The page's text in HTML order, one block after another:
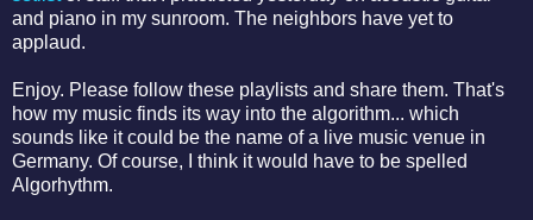
and piano in my sunroom. The neighbors have yet to
applaud.
Enjoy. Please follow these playlists and share them. That's
how my music finds its way into the algorithm... which
sounds like it could be the name of a live music venue in
Germany. Of course, I think it would have to be spelled
Algorhythm.